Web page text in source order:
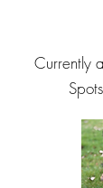
Currently